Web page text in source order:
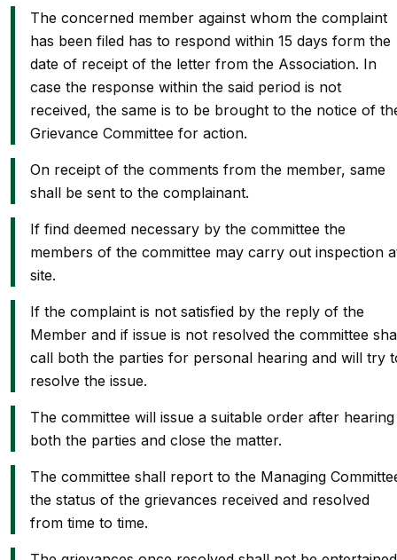
The concerned member against whom the complaint
has been filed has to respond within 15 days form the
date of receipt of the letter from the Association. In
case the response within the said period is not
received, the same is to be brought to the notice of
Grievance Committee for action.
On receipt of the comments from the member, same
shall be sent to the complainant.
If find deemed necessary by the committee the
members of the committee may carry out inspection
site.
If the complaint is not satisfied by the reply of the
Member and if issue is not resolved the committee
call both the parties for personal hearing and will try
resolve the issue.
The committee will issue a suitable order after hearing
both the parties and close the matter.
The committee shall report to the Managing
the status of the grievances received and resolved
from time to time.